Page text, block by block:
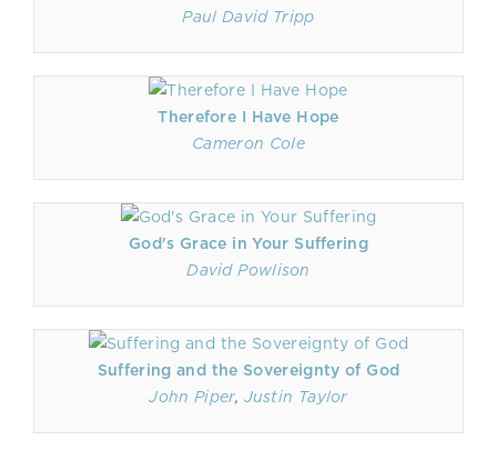
Paul David Tripp
Therefore I Have Hope
Cameron Cole
God's Grace in Your Suffering
David Powlison
Suffering and the Sovereignty of God
John Piper, Justin Taylor